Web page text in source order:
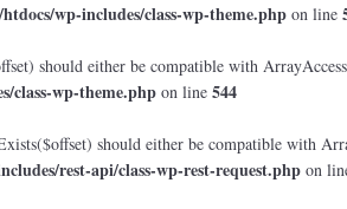
wp-includes/class-wp-theme.php on line
should either be compatible with
class-wp-theme.php on line 544
should either be compatible with
rest-api/class-wp-rest-request.php on